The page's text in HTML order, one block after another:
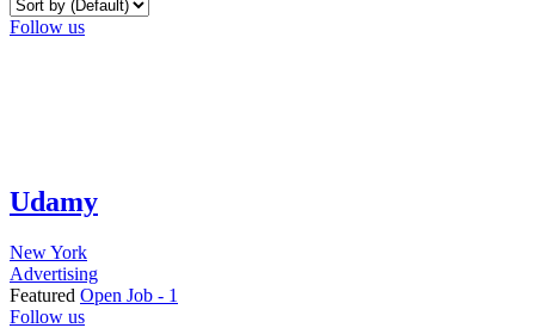
Follow us
Udamy
New York
Advertising
Featured Open Job - 1
Follow us